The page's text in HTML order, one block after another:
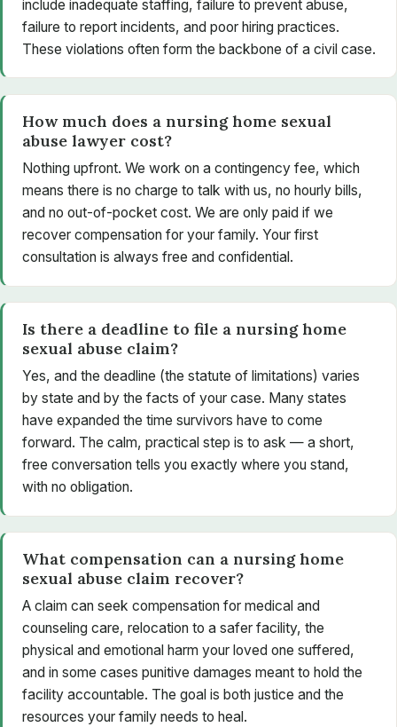
include inadequate staffing, failure to prevent abuse,
failure to report incidents, and poor hiring practices.
These violations often form the backbone of a civil case.
How much does a nursing home sexual
abuse lawyer cost?
Nothing upfront. We work on a contingency fee, which
means there is no charge to talk with us, no hourly bills,
and no out-of-pocket cost. We are only paid if we
recover compensation for your family. Your first
consultation is always free and confidential.
Is there a deadline to file a nursing home
sexual abuse claim?
Yes, and the deadline (the statute of limitations) varies
by state and by the facts of your case. Many states
have expanded the time survivors have to come
forward. The calm, practical step is to ask — a short,
free conversation tells you exactly where you stand,
with no obligation.
What compensation can a nursing home
sexual abuse claim recover?
A claim can seek compensation for medical and
counseling care, relocation to a safer facility, the
physical and emotional harm your loved one suffered,
and in some cases punitive damages meant to hold the
facility accountable. The goal is both justice and the
resources your family needs to heal.